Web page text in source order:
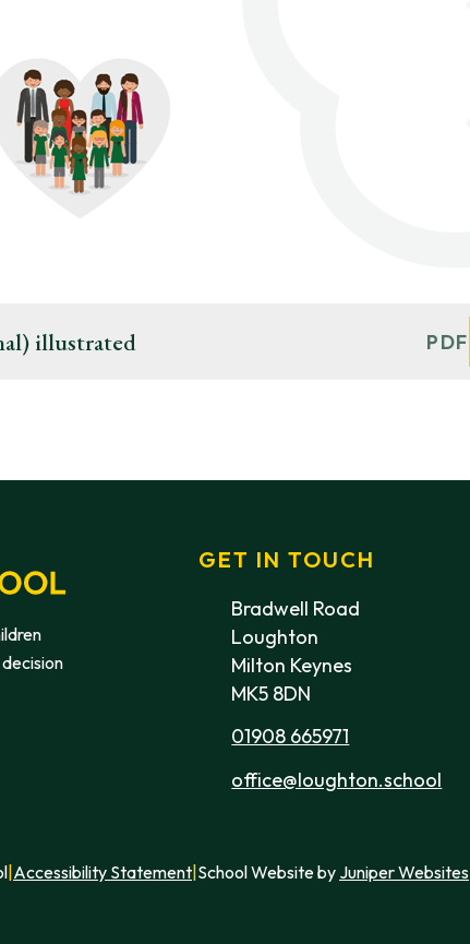
illustrated PDF
GET IN TOUCH
Bradwell Road
Loughton
Milton Keynes
MK5 8DN
01908 665971
office@loughton.school
Accessibility Statement School Website by Juniper Websites